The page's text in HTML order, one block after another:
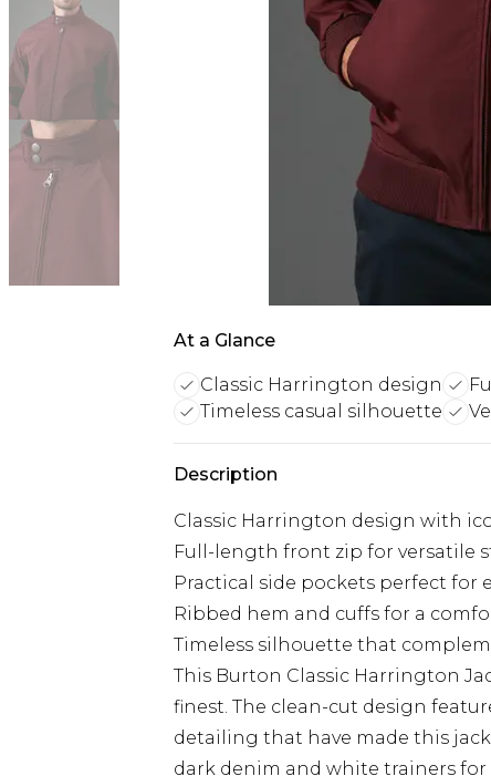
At a Glance
Classic Harrington design
Timeless casual silhouette
Description
Classic Harrington design with
Full-length front zip for versatile
Practical side pockets perfect for
Ribbed hem and cuffs for a
Timeless silhouette that
This Burton Classic Harrington
finest. The clean-cut design
detailing that have made this
dark denim and white trainers for